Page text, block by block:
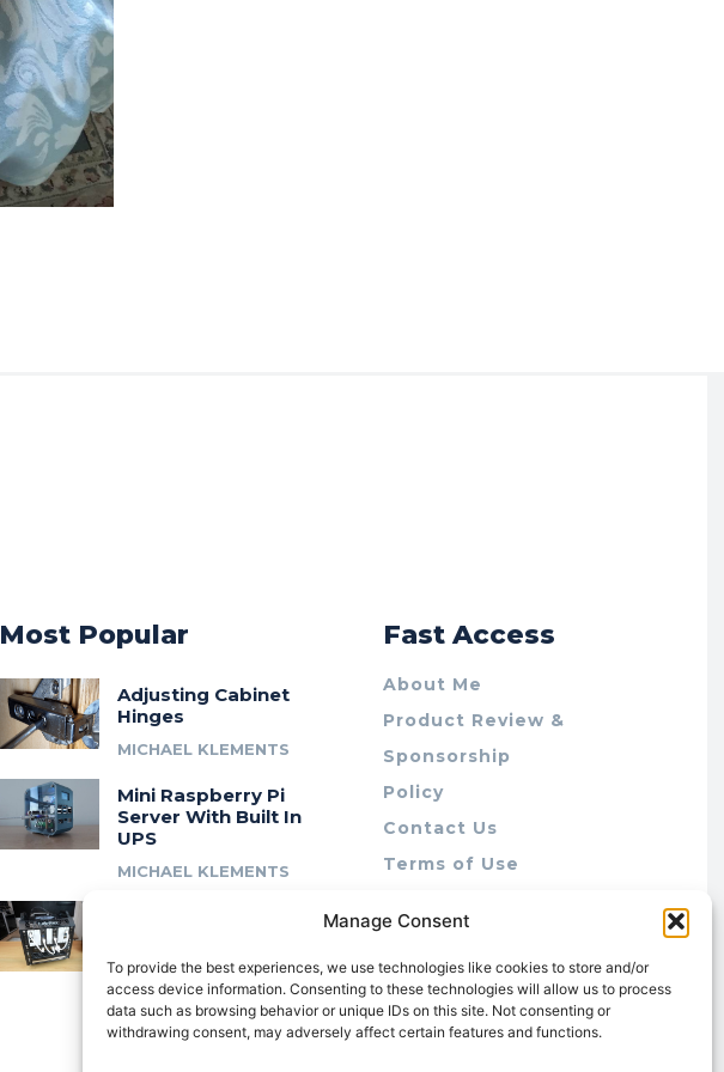
Manage Consent
To provide the best experiences, we use technologies like cookies to store and/or
access device information. Consenting to these technologies will allow us to process
data such as browsing behavior or unique IDs on this site. Not consenting or
withdrawing consent, may adversely affect certain features and functions.
Most Popular
Adjusting Cabinet
Hinges
MICHAEL KLEMENTS
Mini Raspberry Pi
Server With Built In
UPS
MICHAEL KLEMENTS
Modular 10″ Rack
System
MICHAEL KLEMENTS
Fast Access
About Me
Product Review &
Sponsorship
Policy
Contact Us
Terms of Use
Cookie Policy (AU)